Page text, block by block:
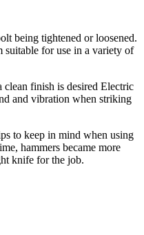
being tightened or loosened.
suitable for use in a variety of
clean finish is desired Electric
and vibration when striking
to keep in mind when using
hammers became more
knife for the job.